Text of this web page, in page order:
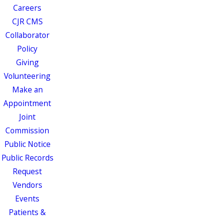
Careers
CJR CMS
Collaborator
Policy
Giving
Volunteering
Make an
Appointment
Joint
Commission
Public Notice
Public Records
Request
Vendors
Events
Patients &